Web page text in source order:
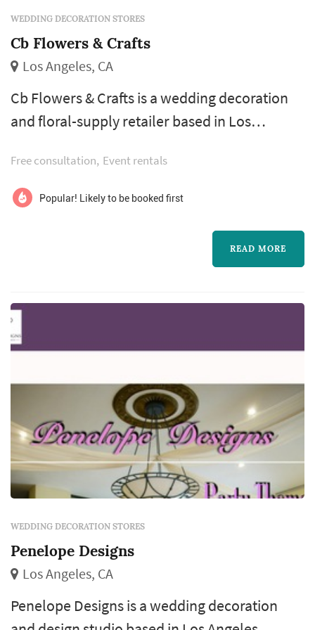
WEDDING DECORATION STORES
Cb Flowers & Crafts
Los Angeles, CA
Cb Flowers & Crafts is a wedding decoration
and floral-supply retailer based in Los
throughout the greater Los Angeles area.
Wedding decorations and DIY floral supplies
cover a meaningful share of the smaller-scale
visual elements that don't necessarily go
through a full-service florist or designer —
Free consultation Event rentals
Popular! Likely to be booked first
READ MORE
WEDDING DECORATION STORES
Penelope Designs
Los Angeles, CA
Penelope Designs is a wedding decoration